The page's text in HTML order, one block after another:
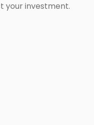
your investment.